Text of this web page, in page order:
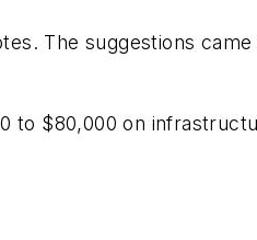
The suggestions
to $80,000 on